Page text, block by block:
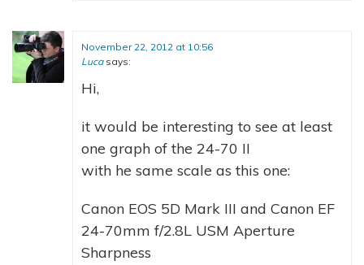
November 22, 2012 at 10:56
Luca says:
Hi,
it would be interesting to see at least
one graph of the 24-70 II
with he same scale as this one:
Canon EOS 5D Mark III and Canon EF
24-70mm f/2.8L USM Aperture
Sharpness